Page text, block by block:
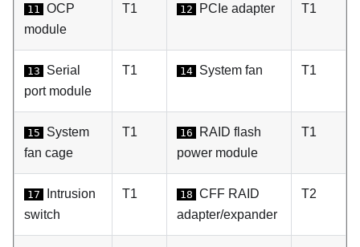
11
OCP
module
T1 12 PCIe adapter T1
13
Serial
port module
T1 14 System fan T1
15
System
fan cage
T1 16
RAID flash
power module
T1
17
Intrusion
switch
T1 18 CFF RAID
adapter/expander
T2